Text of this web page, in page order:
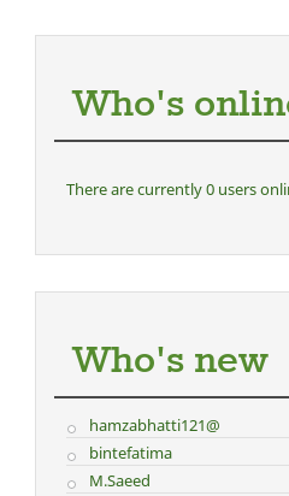
Who's
There are currently 0 users
Who's new
hamzabhatti121@
bintefatima
M.Saeed